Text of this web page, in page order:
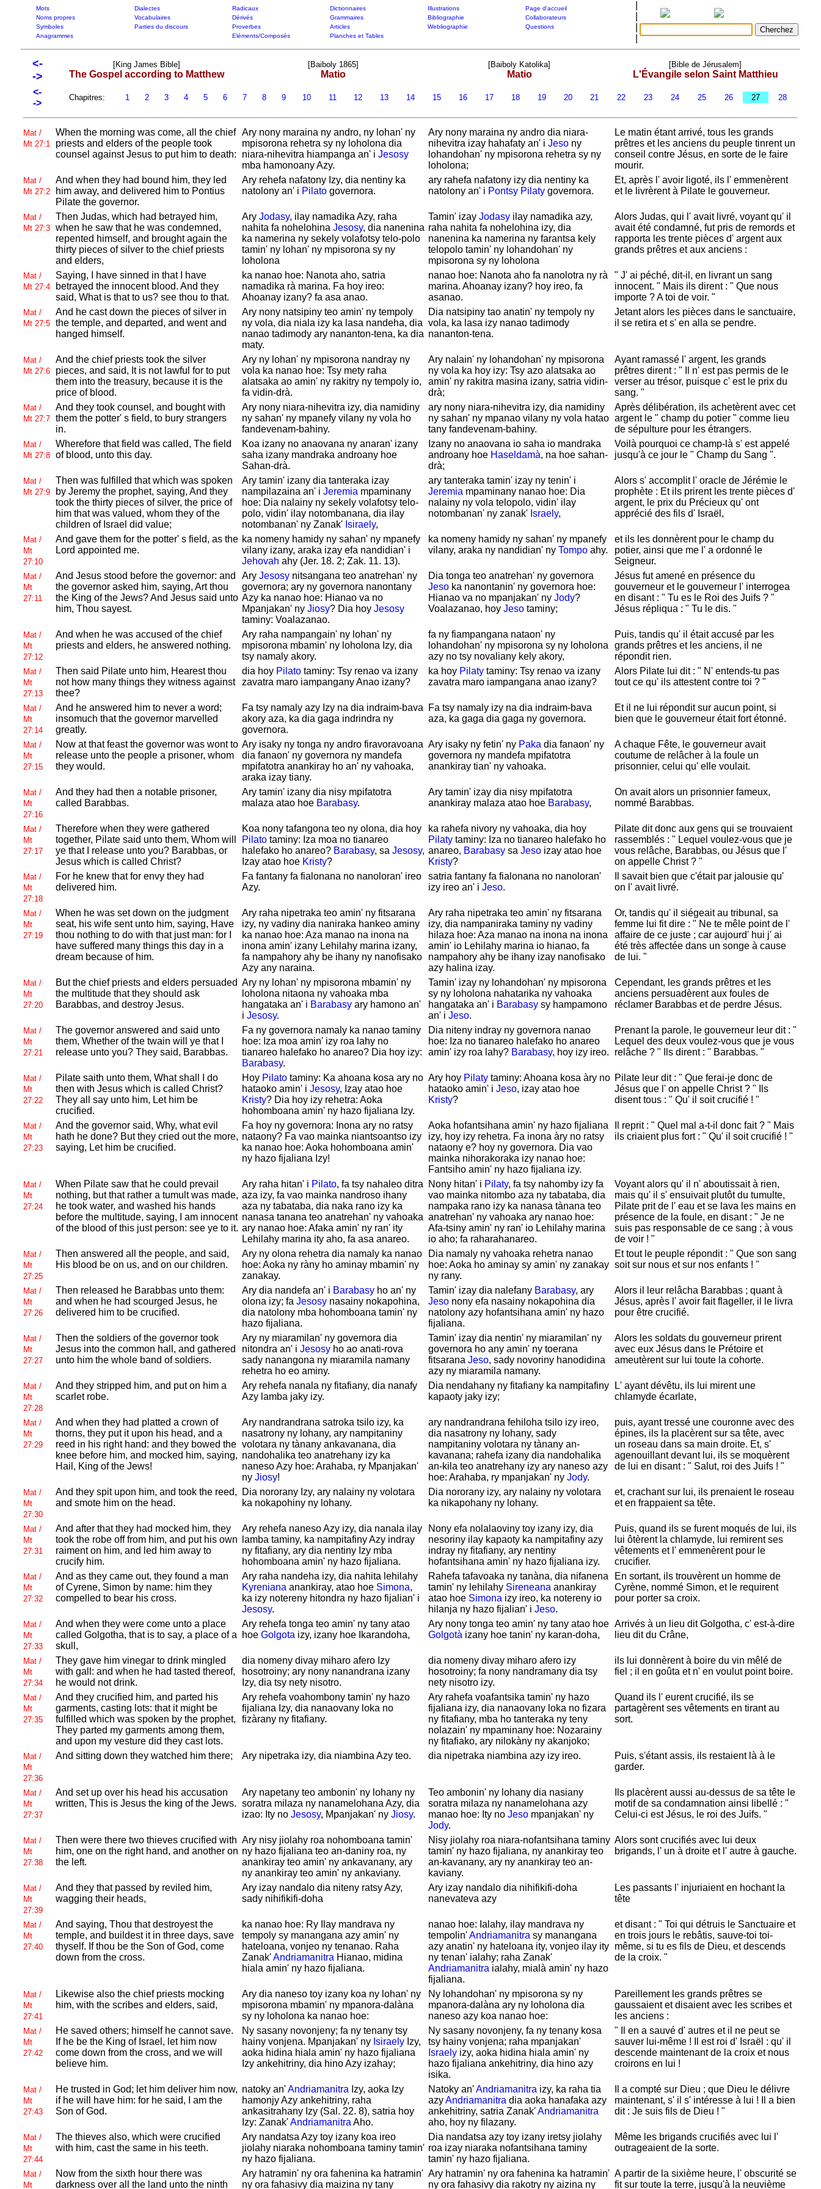
Mots Dialectes Radicaux Dictionnaires Illustrations
Page d'accueil
Noms propres
Vocabulaires Dérivés Grammaires Bibliographie
Collaborateurs
Symboles
Parties du discours Proverbes Articles Webliographie
Questions
Anagrammes
Eléments/Composés Planches et Tables
<-
->
[King James Bible]
The Gospel according to Matthew
[Baiboly 1865]
Matio
[Baiboly Katolika]
Matio
[Bible de Jérusalem]
L'Évangile selon Saint Matthieu
<-
->
Chapitres: 1 2 3 4 5 6 7 8 9 10 11 12 13 14 15 16 17 18 19 20 21 22 23 24 25 26 27 28
Mat /
Mt 27:1
When the morning was come, all the chief
priests and elders of the people took
counsel againstJesus to put him to death:
Ary nony maraina ny andro, ny lohan' ny
mpisorona rehetra sy ny loholona dia
niara-nihevitra hiampanga an' i Jesosy
mba hamonoany Azy.
Ary nony maraina ny andro dia niara-
nihevitra izay hahafaty an' i Jesony
lohandohan' ny mpisorona rehetra sy ny
loholona;
Le matin étant arrivé, tous les grands
prêtres et les anciens du peuple tinrent un
conseil contre Jésus, en sorte de le faire
mourir.
Mat /
Mt 27:2
And when they had bound him, they led
him away, and delivered him to Pontius
Pilate the governor.
Ary rehefa nafatony Izy, dia nentiny ka
natolony an' i Pilatogovernora.
ary rahefa nafatony izy dia nentiny ka
natolony an' i Pontsy Pilatygovernora.
Et, après l' avoir ligoté, ils l' emmenèrent
et le livrèrent à Pilate le gouverneur.
Mat /
Mt 27:3
Then Judas, which had betrayed him,
when he saw that he was condemned,
repented himself, and brought again the
thirty pieces of silver to the chief priests
and elders,
Ary Jodasy, ilay namadika Azy, raha
nahita fa nohelohina Jesosy, dia nanenina
ka namerina ny sekely volafotsy telo-polo
tamin' ny lohan' ny mpisorona sy ny
loholona
Tamin' izay Jodasyilay namadika azy,
raha nahita fa nohelohina izy, dia
nanenina ka namerina ny farantsa kely
telopolo tamin' ny lohandohan' ny
mpisorona sy ny loholona
Alors Judas, qui l' avait livré, voyant qu' il
avait été condamné, fut pris de remords et
rapporta les trente pièces d' argent aux
grands prêtres et aux anciens :
Mat /
Mt 27:4
Saying, I have sinned in that I have
betrayed the innocent blood. And they
said, What is that to us? see thou to that.
ka nanao hoe: Nanota aho, satria
namadika rà marina. Fa hoy ireo:
Ahoanay izany? fa asa anao.
nanao hoe: Nanota aho fa nanolotra ny rà
marina. Ahoanay izany? hoy ireo, fa
asanao.
" J' ai péché, dit-il, en livrant un sang
innocent. " Mais ils dirent : " Que nous
importe ? A toi de voir. "
Mat /
Mt 27:5
And he cast down the pieces of silver in
the temple, and departed, and went and
hanged himself.
Ary nony natsipiny teo amin' ny tempoly
ny vola, dia niala izy ka lasa nandeha, dia
nanao tadimody ary nananton-tena, ka dia
maty.
Dia natsipiny tao anatin' ny tempoly ny
vola, ka lasa izy nanao tadimody
nananton-tena.
Jetant alors les pièces dans le sanctuaire,
il se retira et s' en alla se pendre.
Mat /
Mt 27:6
And the chief priests took the silver
pieces, and said, It is not lawful for to put
them into the treasury, because it is the
price of blood.
Ary ny lohan' ny mpisorona nandray ny
vola ka nanao hoe: Tsy mety raha
alatsaka ao amin' ny rakitry ny tempoly io,
fa vidin-drà.
Ary nalain' ny lohandohan' ny mpisorona
ny vola ka hoy izy: Tsy azo alatsaka ao
amin' ny rakitra masina izany, satria vidin-
drà;
Ayant ramassé l' argent, les grands
prêtres dirent : " Il n' est pas permis de le
verser au trésor, puisque c' est le prix du
sang. "
Mat /
Mt 27:7
And they took counsel, and bought with
them the potter' s field, to bury strangers
in.
Ary nony niara-nihevitra izy, dia namidiny
ny sahan' ny mpanefy vilany ny vola ho
fandevenam-bahiny.
ary nony niara-nihevitra izy, dia namidiny
ny sahan' ny mpanao vilany ny vola hatao
tany fandevenam-bahiny.
Après délibération, ils achetèrent avec cet
argent le " champ du potier " comme lieu
de sépulture pour les étrangers.
Mat /
Mt 27:8
Wherefore that field was called, The field
of blood, unto this day.
Koa izany no anaovana ny anaran' izany
saha izany mandraka androany hoe
Sahan-drà.
Izany no anaovana io saha io mandraka
androany hoe Haseldamà, na hoe sahan-
drà;
Voilà pourquoi ce champ-là s' est appelé
jusqu'à ce jour le " Champ du Sang ".
Mat /
Mt 27:9
Then was fulfilled that which was spoken
by Jeremy the prophet, saying, And they
took the thirty pieces of silver, the price of
him that was valued, whom they of the
children of Israel did value;
Ary tamin' izany dia tanteraka izay
nampilazaina an' i Jeremia mpaminany
hoe: Dia nalainy ny sekely volafotsy telo-
polo, vidin' ilay notombanana, dia ilay
notombanan' ny Zanak' Isiraely,
ary tanteraka tamin' izay ny tenin' i
Jeremia mpaminany nanao hoe: Dia
nalainy ny vola telopolo, vidin' ilay
notombanan' ny zanak' Israely,
Alors s' accomplit l' oracle de Jérémie le
prophète : Et ils prirent les trente pièces d'
argent, le prix du Précieux qu' ont
apprécié des fils d' Israël,
Mat /
Mt
27:10
And gave them for the potter' s field, as the
Lord appointed me.
ka nomeny hamidy ny sahan' ny mpanefy
vilany izany, araka izay efa nandidian' i
Jehovah ahy (Jer. 18. 2; Zak. 11. 13).
ka nomeny hamidy ny sahan' ny mpanefy
vilany, araka ny nandidian' ny Tompoahy.
et ils les donnèrent pour le champ du
potier, ainsi que me l' a ordonné le
Seigneur.
Mat /
Mt
27:11
And Jesus stood before the governor: and
the governor asked him, saying, Art thou
the King of the Jews? And Jesus said unto
him, Thou sayest.
Ary Jesosynitsangana teo anatrehan' ny
governora; ary ny governora nanontany
Azy ka nanao hoe: Hianao va no
Mpanjakan' ny Jiosy? Dia hoy Jesosy
taminy: Voalazanao.
Dia tonga teo anatrehan' ny governora
Jesoka nanontanin' ny governora hoe:
Hianao va no mpanjakan' ny Jody?
Voalazanao, hoy Jesotaminy;
Jésus fut amené en présence du
gouverneur et le gouverneur l' interrogea
en disant : " Tu es le Roi des Juifs ? "
Jésus répliqua : " Tu le dis. "
Mat /
Mt
27:12
And when he was accused of the chief
priests and elders, he answered nothing.
Ary raha nampangain' ny lohan' ny
mpisorona mbamin' ny loholona Izy, dia
tsy namaly akory.
fa ny fiampangana nataon' ny
lohandohan' ny mpisorona sy ny loholona
azy no tsy novaliany kely akory,
Puis, tandis qu' il était accusé par les
grands prêtres et les anciens, il ne
répondit rien.
Mat /
Mt
27:13
Then said Pilate unto him, Hearest thou
not how many things they witness against
thee?
dia hoy Pilatotaminy: Tsy renao va izany
zavatra maro iampangany Anao izany?
ka hoy Pilatytaminy: Tsy renao va izany
zavatra maro iampangana anao izany?
Alors Pilate lui dit : " N' entends-tu pas
tout ce qu' ils attestent contre toi ? "
Mat /
Mt
27:14
And he answered him to never a word;
insomuch that the governor marvelled
greatly.
Fa tsy namaly azy Izy na dia indraim-bava
akory aza, ka dia gaga indrindra ny
governora.
Fa tsy namaly izy na dia indraim-bava
aza, ka gaga dia gaga ny governora.
Et il ne lui répondit sur aucun point, si
bien que le gouverneur était fortétonné.
Mat /
Mt
27:15
Now at that feast the governor was wont to
release unto the people a prisoner, whom
they would.
Ary isaky ny tonga ny andro firavoravoana
dia fanaon' ny governora ny mandefa
mpifatotra anankiray ho an' ny vahoaka,
araka izay tiany.
Ary isaky ny fetin' ny Paka dia fanaon' ny
governora ny mandefa mpifatotra
anankiray tian' ny vahoaka.
A chaque Fête, le gouverneur avait
coutume de relâcher à la foule un
prisonnier, celui qu' elle voulait.
Mat /
Mt
27:16
And they had then a notable prisoner,
called Barabbas.
Ary tamin' izany dia nisy mpifatotra
malaza atao hoe Barabasy.
Ary tamin' izay dia nisy mpifatotra
anankiray malaza atao hoe Barabasy,
On avait alors un prisonnier fameux,
nommé Barabbas.
Mat /
Mt
27:17
Therefore when they were gathered
together, Pilate said unto them, Whom will
ye that I release unto you? Barabbas, or
Jesus which is called Christ?
Koa nony tafangona teo ny olona, dia hoy
Pilatotaminy: Iza moa no tianareo
halefako ho anareo? Barabasy, sa Jesosy,
Izay atao hoe Kristy?
ka rahefa nivory ny vahoaka, dia hoy
Pilatytaminy: Iza no tianareo halefako ho
anareo, Barabasysa Jesoizay atao hoe
Kristy?
Pilate dit donc aux gens qui se trouvaient
rassemblés : " Lequel voulez-vous que je
vous relâche, Barabbas, ou Jésus que l'
on appelle Christ ? "
Mat /
Mt
27:18
For he knew that for envy they had
delivered him.
Fa fantany fa fialonana no nanoloran' ireo
Azy.
satria fantany fa fialonana no nanoloran'
izy ireo an' i Jeso.
Il savait bien que c'était par jalousie qu'
on l' avait livré.
Mat /
Mt
27:19
When he was set down on the judgment
seat, his wife sent unto him, saying, Have
thou nothing to do with that just man: for I
have suffered many things this day in a
dream because of him.
Ary raha nipetraka teo amin' ny fitsarana
izy, ny vadiny dia naniraka hankeo aminy
ka nanao hoe: Aza manao na inona na
inona amin' izany Lehilahy marina izany,
fa nampahory ahy be ihany ny nanofisako
Azy any naraina.
Ary raha nipetraka teo amin' ny fitsarana
izy, dia nampaniraka taminy ny vadiny
hilaza hoe: Aza manao na inona na inona
amin' io Lehilahy marina io hianao, fa
nampahory ahy be ihany izay nanofisako
azy halina izay.
Or, tandis qu' il siégeait au tribunal, sa
femme lui fit dire : " Ne te mêle point de l'
affaire de ce juste ; car aujourd' hui j' ai
été très affectée dans un songe à cause
de lui. "
Mat /
Mt
27:20
But the chief priests and elders persuaded
the multitude that they should ask
Barabbas, and destroy Jesus.
Ary ny lohan' ny mpisorona mbamin' ny
loholona nitaona ny vahoaka mba
hangataka an' i Barabasyary hamono an'
i Jesosy.
Tamin' izay ny lohandohan' ny mpisorona
sy ny loholona nahatarika ny vahoaka
hangataka an' i Barabasysy hampamono
an' i Jeso.
Cependant, les grands prêtres et les
anciens persuadèrent aux foules de
réclamer Barabbas et de perdre Jésus.
Mat /
Mt
27:21
The governor answered and said unto
them, Whether of the twain will ye that I
release unto you? They said, Barabbas.
Fa ny governora namaly ka nanao taminy
hoe: Iza moa amin' izy roa lahy no
tianareo halefako ho anareo? Dia hoy izy:
Barabasy.
Dia niteny indray ny governora nanao
hoe: Iza no tianareo halefako ho anareo
amin' izy roa lahy? Barabasy, hoy izy ireo.
Prenant la parole, le gouverneur leur dit : "
Lequel des deux voulez-vous que je vous
relâche ? " Ils dirent : " Barabbas. "
Mat /
Mt
27:22
Pilate saith unto them, What shall I do
then with Jesus which is called Christ?
They all say unto him, Let him be
crucified.
Hoy Pilatotaminy: Ka ahoana kosa ary no
hataoko amin' i Jesosy, Izay atao hoe
Kristy? Dia hoy izy rehetra: Aoka
hohomboana amin' ny hazo fijaliana Izy.
Ary hoy Pilatytaminy: Ahoana kosa àry no
hataoko amin' i Jeso, izay atao hoe
Kristy?
Pilate leur dit : " Que ferai-je donc de
Jésus que l' on appelle Christ ? " Ils
disent tous : " Qu' il soit crucifié ! "
Mat /
Mt
27:23
And the governor said, Why, what evil
hath he done? But they cried out the more,
saying, Let him be crucified.
Fa hoy ny governora: Inona ary no ratsy
nataony? Fa vao mainka niantsoantso izy
ka nanao hoe: Aoka hohomboana amin'
ny hazo fijaliana Izy!
Aoka hofantsihana amin' ny hazo fijaliana
izy, hoy izy rehetra. Fa inona àry no ratsy
nataony e? hoy ny governora. Dia vao
mainka nihorakoraka izy nanao hoe:
Fantsiho amin' ny hazo fijaliana izy.
Il reprit : " Quel mal a-t-il donc fait ? " Mais
ils criaient plus fort : " Qu' il soit crucifié ! "
Mat /
Mt
27:24
When Pilate saw that he could prevail
nothing, but that rather a tumult was made,
he took water, and washed his hands
before the multitude, saying, I am innocent
of the blood of this just person: see ye to it.
Ary raha hitan' i Pilato, fa tsy nahaleo ditra
aza izy, fa vao mainka nandroso ihany
aza ny tabataba, dia naka rano izy ka
nanasa tanana teo anatrehan' ny vahoaka
ary nanao hoe: Afaka amin' ny ran' ity
Lehilahy marina ity aho, fa asa anareo.
Nony hitan' i Pilaty, fa tsy nahomby izy fa
vao mainka nitombo aza ny tabataba, dia
nampaka rano izy ka nanasa tànana teo
anatrehan' ny vahoaka ary nanao hoe:
Afa-tsiny amin' ny ran' io Lehilahy marina
io aho; fa raharahanareo.
Voyant alors qu' il n' aboutissait à rien,
mais qu' il s' ensuivait plutôt du tumulte,
Pilate prit de l' eau et se lava les mains en
présence de la foule, en disant : " Je ne
suis pas responsable de ce sang ; à vous
de voir ! "
Mat /
Mt
27:25
Then answered all the people, and said,
His blood be on us, and on our children.
Ary ny olona rehetra dia namaly ka nanao
hoe: Aoka ny ràny ho aminay mbamin' ny
zanakay.
Dia namaly ny vahoaka rehetra nanao
hoe: Aoka ho aminay sy amin' ny zanakay
ny rany.
Et tout le peuple répondit : " Que son sang
soit sur nous et sur nos enfants ! "
Mat /
Mt
27:26
Then released he Barabbas unto them:
and when he had scourged Jesus, he
delivered him to be crucified.
Ary dia nandefa an' i Barabasyho an' ny
olona izy; fa Jesosynasainy nokapohina,
dia natolony mba hohomboana tamin' ny
hazo fijaliana.
Tamin' izay dia nalefany Barabasy, ary
Jesonony efa nasainy nokapohina dia
natolony azy hofantsihana amin' ny hazo
fijaliana.
Alors il leur relâcha Barabbas ; quant à
Jésus, après l' avoir fait flageller, il le livra
pour être crucifié.
Mat /
Mt
27:27
Then the soldiers of the governor took
Jesus into the common hall, and gathered
unto him the whole band of soldiers.
Ary ny miaramilan' ny governora dia
nitondra an' i Jesosyho ao anati-rova
sady nanangona ny miaramila namany
rehetra ho eo aminy.
Tamin' izay dia nentin' ny miaramilan' ny
governora ho any amin' ny toerana
fitsarana Jeso, sady novoriny hanodidina
azy ny miaramila namany.
Alors les soldats du gouverneur prirent
avec eux Jésus dans le Prétoire et
ameutèrent sur lui toute la cohorte.
Mat /
Mt
27:28
And they stripped him, and put on him a
scarlet robe.
Ary rehefa nanala ny fitafiany, dia nanafy
Azy lamba jaky izy.
Dia nendahany ny fitafiany ka nampitafiny
kapaoty jaky izy;
L' ayant dévêtu, ils lui mirent une
chlamyde écarlate,
Mat /
Mt
27:29
And when they had platted a crown of
thorns, they put it upon his head, and a
reed in his right hand: and they bowed the
knee before him, and mocked him, saying,
Hail, King of the Jews!
Ary nandrandrana satroka tsilo izy, ka
nasatrony ny lohany, ary nampitaniny
volotara ny tànany ankavanana, dia
nandohalika teo anatrehany izy ka
naneso Azy hoe: Arahaba, ry Mpanjakan'
ny Jiosy!
ary nandrandrana fehiloha tsilo izy ireo,
dia nasatrony ny lohany, sady
nampitaniny volotara ny tànany an-
kavanana; rahefa izany dia nandohalika
an-kila teo anatrehany izy ary naneso azy
hoe: Arahaba, ry mpanjakan' ny Jody.
puis, ayant tressé une couronne avec des
épines, ils la placèrent sur sa tête, avec
un roseau dans sa main droite. Et, s'
agenouillant devant lui, ils se moquèrent
de lui en disant : " Salut, roi des Juifs ! "
Mat /
Mt
27:30
And they spit upon him, and took the reed,
and smote him on the head.
Dia nororany Izy, ary nalainy ny volotara
ka nokapohiny ny lohany.
Dia nororany izy, ary nalainy ny volotara
ka nikapohany ny lohany.
et, crachant sur lui, ils prenaient le roseau
et en frappaient sa tête.
Mat /
Mt
27:31
And after that they had mocked him, they
took the robe off from him, and put his own
raiment on him, and led him away to
crucify him.
Ary rehefa naneso Azy izy, dia nanala ilay
lamba taminy, ka nampitafiny Azy indray
ny fitafiany, ary dia nentiny Izy mba
hohomboana amin' ny hazo fijaliana.
Nony efa nolalaoviny toy izany izy, dia
nesoriny ilay kapaoty ka nampitafiny azy
indray ny fitafiany, ary nentiny
hofantsihana amin' ny hazo fijaliana izy.
Puis, quand ils se furent moqués de lui, ils
lui ôtèrent la chlamyde, lui remirent ses
vêtements et l' emmenèrent pour le
crucifier.
Mat /
Mt
27:32
And as they came out, they found a man
ofCyrene, Simon by name: him they
compelled to bear his cross.
Ary raha nandeha izy, dia nahita lehilahy
Kyreniana anankiray, atao hoe Simona,
ka izy notereny hitondra ny hazo fijalian' i
Jesosy.
Rahefa tafavoaka ny tanàna, dia nifanena
tamin' ny lehilahy Sireneana anankiray
atao hoe Simona izy ireo, ka notereny io
hilanja ny hazo fijalian' i Jeso.
En sortant, ils trouvèrent un homme de
Cyrène, nommé Simon, et le requirent
pour porter sa croix.
Mat /
Mt
27:33
And when they were come unto a place
called Golgotha, that is to say, a place of a
skull,
Ary rehefa tonga teo amin' ny tany atao
hoe Golgota izy, izany hoe Ikarandoha,
Ary nony tonga teo amin' ny tany atao hoe
Golgotà izany hoe tanin' ny karan-doha,
Arrivés à un lieu ditGolgotha, c' est-à-dire
lieu dit du Crâne,
Mat /
Mt
27:34
They gave him vinegar to drink mingled
with gall: and when he had tasted thereof,
he would not drink.
dia nomeny divay miharo afero Izy
hosotroiny; ary nony nanandrana izany
Izy, dia tsy nety nisotro.
dia nomeny divay miharo afero izy
hosotroiny; fa nony nandramany dia tsy
nety nisotro izy.
ils lui donnèrent à boire du vin mêlé de
fiel ; il en goûta et n' en voulut point boire.
Mat /
Mt
27:35
And they crucified him, and parted his
garments, casting lots: that it might be
fulfilled which was spoken by the prophet,
They parted my garments among them,
and upon my vesture did they cast lots.
Ary rehefa voahombony tamin' ny hazo
fijaliana Izy, dia nanaovany loka no
fizàrany ny fitafiany.
Ary rahefa voafantsika tamin' ny hazo
fijaliana izy, dia nanaovany loka no fizara
ny fitafiany, mba ho tanteraka ny teny
nolazain' ny mpaminany hoe: Nozarainy
ny fitafiako, ary nilokàny ny akanjoko;
Quand ils l' eurent crucifié, ils se
partagèrent ses vêtements en tirant au
sort.
Mat /
Mt
27:36
And sitting down they watched him there; Ary nipetraka izy, dia niambina Azy teo. dia nipetraka niambina azy izy ireo.
Puis, s'étant assis, ils restaient là à le
garder.
Mat /
Mt
27:37
And set up over his head his accusation
written, This is Jesus the king of the Jews.
Ary napetany teo ambonin' ny lohany ny
soratra milaza ny nanamelohana Azy, dia
izao: Ity no Jesosy, Mpanjakan' ny Jiosy.
Teo ambonin' ny lohany dia nasiany
soratra milaza ny nanamelohana azy
manao hoe: Ity no Jesompanjakan' ny
Jody.
Ils placèrent aussi au-dessus de sa tête le
motif de sa condamnation ainsi libellé : "
Celui-ci estJésus, le roi des Juifs. "
Mat /
Mt
27:38
Then were there two thieves crucified with
him, one on the right hand, and another on
the left.
Ary nisy jiolahy roa nohomboana tamin'
ny hazo fijaliana teo an-daniny roa, ny
anankiray teo amin' ny ankavanany, ary
ny anankiray teo amin' ny ankaviany.
Nisy jiolahy roa niara-nofantsihana taminy
tamin' ny hazo fijaliana, ny anankiray teo
an-kavanany, ary ny anankiray teo an-
kaviany.
Alors sont crucifiés avec lui deux
brigands, l' un à droite et l' autre à gauche.
Mat /
Mt
27:39
And they that passed by reviled him,
wagging their heads,
Ary izay nandalo dia niteny ratsy Azy,
sady nihifikifi-doha
Ary izay nandalo dia nihifikifi-doha
nanevateva azy
Les passants l' injuriaient en hochant la
tête
Mat /
Mt
27:40
And saying, Thou that destroyest the
temple, and buildest it in three days, save
thyself. If thou be the Son ofGod, come
down from the cross.
ka nanao hoe: Ry Ilay mandrava ny
tempoly sy manangana azy amin' ny
hateloana, vonjeo ny tenanao. Raha
Zanak'Andriamanitra Hianao, midina
hiala amin' ny hazo fijaliana.
nanao hoe: Ialahy, ilay mandrava ny
tempolin'Andriamanitra sy manangana
azy anatin' ny hateloana ity, vonjeo ilay ity
ny tenan' ialahy; raha Zanak'
Andriamanitra ialahy, mialà amin' ny hazo
fijaliana.
et disant : " Toi qui détruis le Sanctuaire et
en trois jours le rebâtis, sauve-toi toi-
même, si tu es fils de Dieu, et descends
de la croix. "
Mat /
Mt
27:41
Likewise also the chief priests mocking
him, with the scribes and elders, said,
Ary dia naneso toy izany koa ny lohan' ny
mpisorona mbamin' ny mpanora-dalàna
sy ny loholona ka nanao hoe:
Ny lohandohan' ny mpisorona sy ny
mpanora-dalàna ary ny loholona dia
naneso azy koa nanao hoe:
Pareillement les grands prêtres se
gaussaient et disaient avec les scribes et
les anciens :
Mat /
Mt
27:42
He saved others; himself he cannot save.
If he be the King of Israel, let him now
come down from the cross, and we will
believe him.
Ny sasany novonjeny; fa ny tenany tsy
hainy vonjena. Mpanjakan' ny IsiraelyIzy,
aoka hidina hiala amin' ny hazo fijaliana
Izy ankehitriny, dia hino Azy izahay;
Ny sasany novonjeny, fa ny tenany kosa
tsy hainy vonjena; raha mpanjakan'
Israelyizy, aoka hidina hiala amin' ny
hazo fijaliana ankehitriny, dia hino azy
isika.
" Il en a sauvé d' autres et il ne peut se
sauver lui-même ! Il est roi d' Israël : qu' il
descende maintenant de la croix et nous
croirons en lui !
Mat /
Mt
27:43
He trusted in God; let him deliver him now,
if he will have him: for he said, I am the
Son ofGod.
natoky an'Andriamanitra Izy, aoka Izy
hamonjy Azy ankehitriny, raha
ankasitrahany Izy (Sal. 22. 8), satria hoy
Izy: Zanak'Andriamanitra Aho.
Natoky an'Andriamanitra izy, ka raha tia
azyAndriamanitra dia aoka hanafaka azy
ankehitriny, satria Zanak'Andriamanitra
aho, hoy ny filazany.
Il a compté sur Dieu ; que Dieu le délivre
maintenant, s' il s' intéresse à lui ! Il a bien
dit : Je suis fils de Dieu ! "
Mat /
Mt
27:44
The thieves also, which were crucified
with him, cast the same in his teeth.
Ary nandatsa Azy toy izany koa ireo
jiolahy niaraka nohomboana taminy tamin'
ny hazo fijaliana.
Dia nandatsa azy toy izany iretsy jiolahy
roa izay niaraka nofantsihana taminy
tamin' ny hazo fijaliana.
Même les brigands crucifiés avec lui l'
outrageaient de la sorte.
Mat /
Mt
Now from the sixth hour there was
darkness over all the land unto the ninth
Ary hatramin' ny ora fahenina ka hatramin'
ny ora fahasivy dia maizina ny tany
Ary hatramin' ny ora fahenina ka hatramin'
ny ora fahasivy dia rakotry ny aizina ny
A partir de la sixième heure, l' obscurité se
fit sur toute la terre, jusqu'à la neuvième